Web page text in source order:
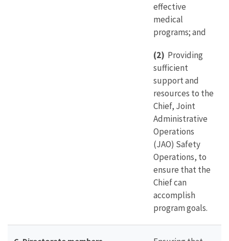
effective
medical
programs; and
(2) Providing
sufficient
support and
resources to the
Chief, Joint
Administrative
Operations
(JAO) Safety
Operations, to
ensure that the
Chief can
accomplish
program goals.